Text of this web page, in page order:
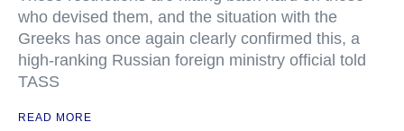
who devised them, and the situation with the
Greeks has once again clearly confirmed this, a
high-ranking Russian foreign ministry official told
TASS
READ MORE